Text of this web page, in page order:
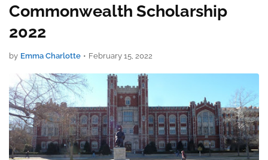
Commonwealth Scholarship
2022
by Emma Charlotte • February 15, 2022